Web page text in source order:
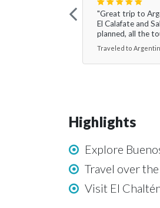
"Great trip to
El Calafate and
planned, all the
Traveled to
Highlights
Explore
Travel over
Visit El